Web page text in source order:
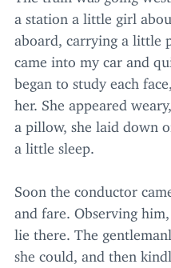
a station a little girl
aboard, carrying a little
came into my car and
began to study each
her. She appeared
a pillow, she laid down
a little sleep.
Soon the conductor
and fare. Observing
lie there. The
she could, and then